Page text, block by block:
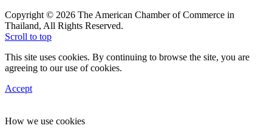
Copyright © 2026 The American Chamber of Commerce in
Thailand, All Rights Reserved.
Scroll to top
This site uses cookies. By continuing to browse the site, you are
agreeing to our use of cookies.
Accept
How we use cookies